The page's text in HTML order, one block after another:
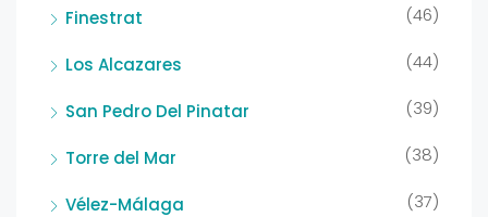
Finestrat (46)
Los Alcazares (44)
San Pedro Del Pinatar (39)
Torre del Mar (38)
Vélez-Málaga (37)